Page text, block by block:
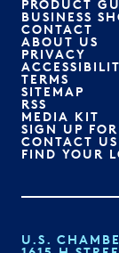
PRODUCT
BUSINESS
CONTACT
ABOUT US
PRIVACY
TERMS
SITEMAP
RSS
MEDIA KIT
SIGN UP
CONTACT US
FIND YOUR
U.S.